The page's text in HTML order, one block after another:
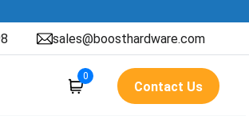
sales@boosthardware.com
0
Contact Us